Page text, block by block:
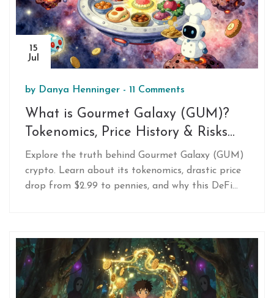
15
Jul
by Danya Henninger - 11 Comments
What is Gourmet Galaxy (GUM)?
Tokenomics, Price History & Risks
Explained
Explore the truth behind Gourmet Galaxy (GUM)
crypto. Learn about its tokenomics, drastic price
drop from $2.99 to pennies, and why this DeFi